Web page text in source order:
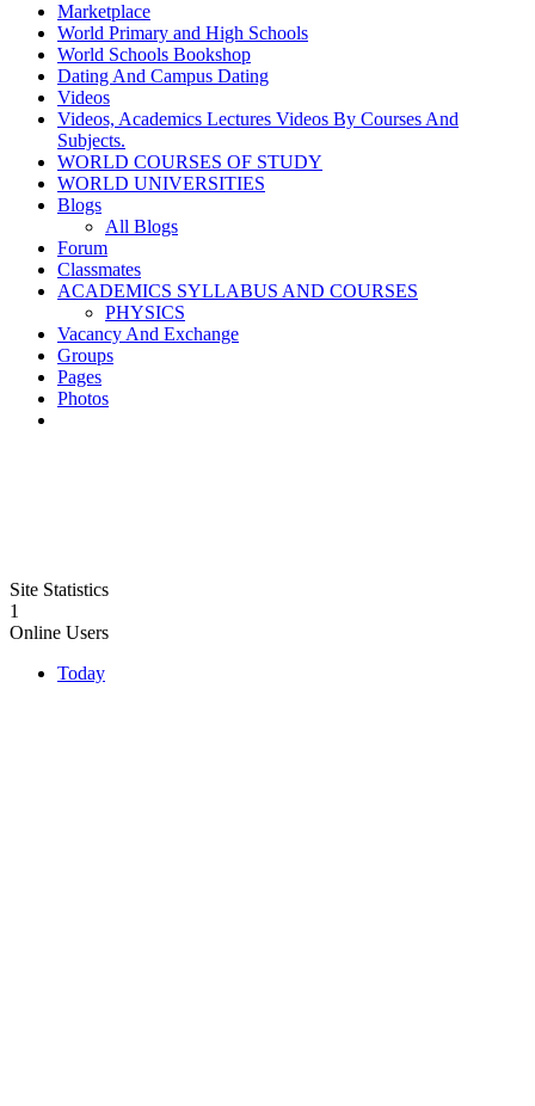
Marketplace
World Primary and High Schools
World Schools Bookshop
Dating And Campus Dating
Videos
Videos, Academics Lectures Videos By Courses And
Subjects.
WORLD COURSES OF STUDY
WORLD UNIVERSITIES
Blogs
All Blogs
Forum
Classmates
ACADEMICS SYLLABUS AND COURSES
PHYSICS
Vacancy And Exchange
Groups
Pages
Photos
Site Statistics
1
Online Users
Today